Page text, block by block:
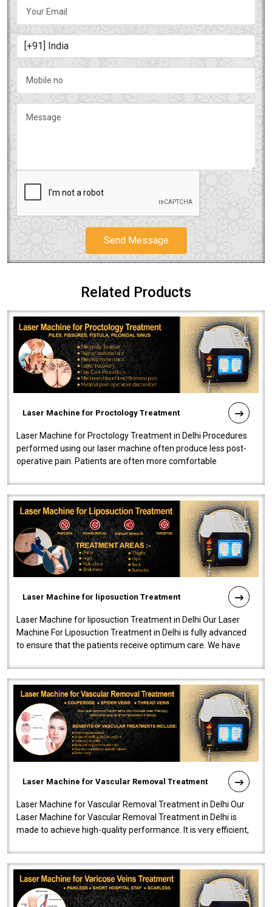
Send Message
Related Products
Laser Machine for Proctology Treatment
Laser Machine for Proctology Treatment in Delhi Procedures
performed using our laser machine often produce less post-
operative pain. Patients are often more comfortable
Laser Machine for liposuction Treatment
Laser Machine for liposuction Treatment in Delhi Our Laser
Machine For Liposuction Treatment in Delhi is fully advanced
to ensure that the patients receive optimum care. We have
Laser Machine for Vascular Removal Treatment
Laser Machine for Vascular Removal Treatment in Delhi Our
Laser Machine for Vascular Removal Treatment in Delhi is
made to achieve high-quality performance. It is very efficient,